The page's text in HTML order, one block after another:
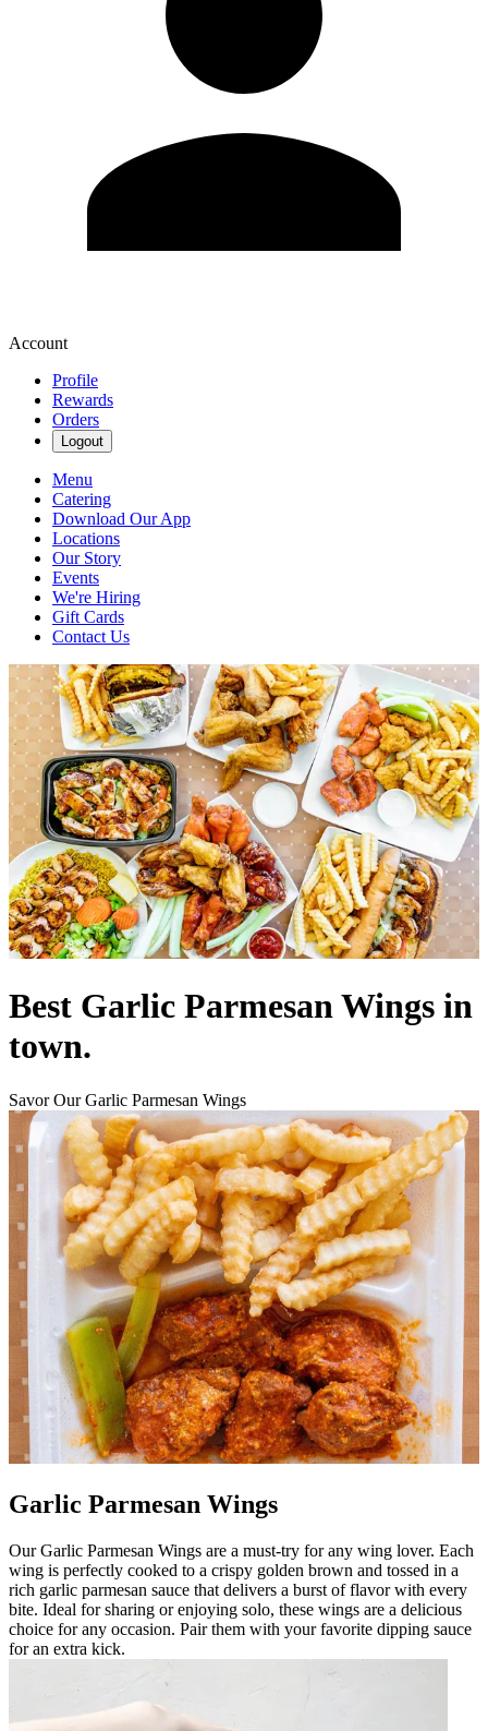
Account
Profile
Rewards
Orders
Logout
Menu
Catering
Download Our App
Locations
Our Story
Events
We're Hiring
Gift Cards
Contact Us
Best Garlic Parmesan Wings in
town.
Savor Our Garlic Parmesan Wings
Garlic Parmesan Wings
Our Garlic Parmesan Wings are a must-try for any wing lover. Each
wing is perfectly cooked to a crispy golden brown and tossed in a
rich garlic parmesan sauce that delivers a burst of flavor with every
bite. Ideal for sharing or enjoying solo, these wings are a delicious
choice for any occasion. Pair them with your favorite dipping sauce
for an extra kick.